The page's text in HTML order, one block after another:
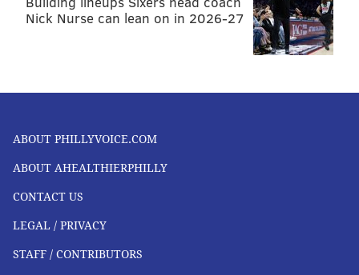
We’re not almost there, but we are getting there.
Every person has a body, which means we all have the
capability to get the body acceptance movement to
The Monthly Migraine is a series dedicated to migraine
migraines, you are not alone and we hope to amplify
your voice through these pieces. Lindsay Patton-Carson
Nick Nurse can lean on in 2026-27
ABOUT PHILLYVOICE.COM
ABOUT AHEALTHIERPHILLY
CONTACT US
LEGAL / PRIVACY
STAFF / CONTRIBUTORS